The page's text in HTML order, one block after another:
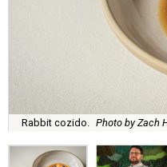
Rabbit cozido. Photo by Zach